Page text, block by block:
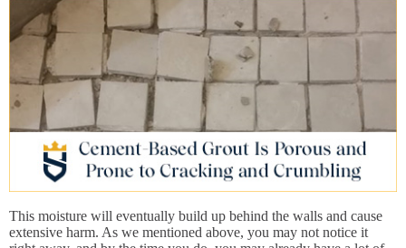
This moisture will eventually build up behind the walls and cause
extensive harm. As we mentioned above, you may not notice it